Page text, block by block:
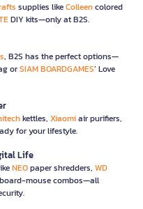
supplies likeColleencolored
DIY kits—only at B2S.
, B2S has the perfect options—
orSIAM BOARDGAMES’ Love
kettles, Xiaomiair purifiers,
for your lifestyle.
Life
NEOpaper shredders, WD
mouse combos—all